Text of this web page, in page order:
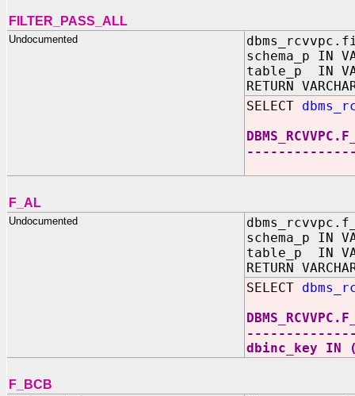
FILTER_PASS_ALL
Undocumented
schema_p IN
table_p IN
RETURN
SELECT
F_AL
Undocumented
schema_p IN
table_p IN
RETURN
SELECT
dbinc_key IN
F_BCB